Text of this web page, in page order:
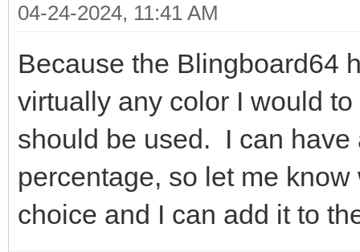
04-24-2024, 11:41 AM
Because the Blingboard64
virtually any color I would
should be used. I can
percentage, so let me
choice and I can add it to